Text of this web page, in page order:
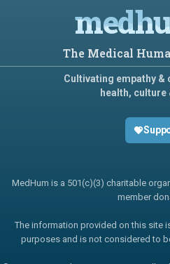
The Medical
Cultivating empathy
health, culture
MedHum is a 501(c)(3) charitable
member
The information provided on this site
purposes and is not considered to